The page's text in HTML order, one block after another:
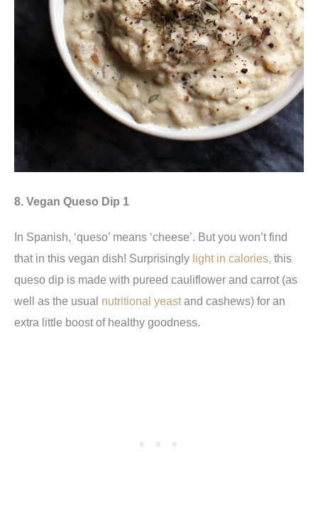
8. Vegan Queso Dip 1
In Spanish, ‘queso’ means ‘cheese’. But you won’t find
that in this vegan dish! Surprisingly light in calories, this
queso dip is made with pureed cauliflower and carrot (as
well as the usual nutritional yeastand cashews) for an
extra little boost of healthy goodness.